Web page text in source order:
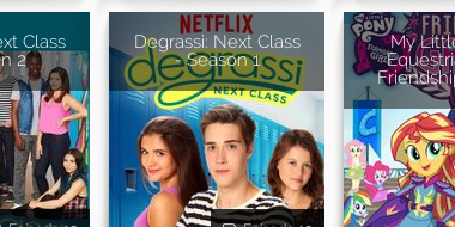
Class
2
Degrassi: Next Class
- Season 1
My